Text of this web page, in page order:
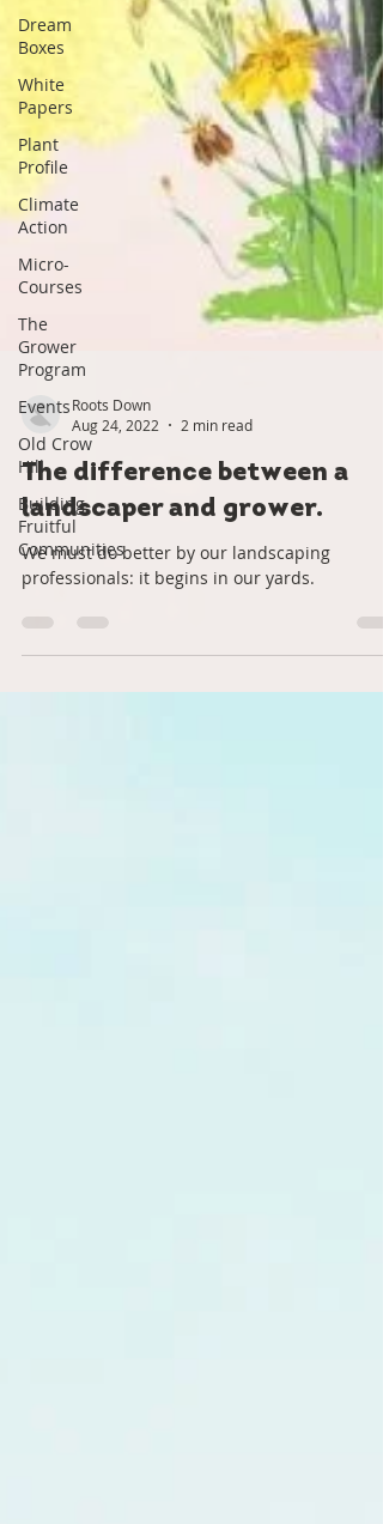
Dream
Boxes
White
Papers
Plant
Profile
Climate
Action
Micro-
Courses
The
Grower
Program
Events
Old Crow
Hill
Building
Fruitful
Communities
Roots Down
The difference between a
landscaper and grower.
We must do better by our landscaping